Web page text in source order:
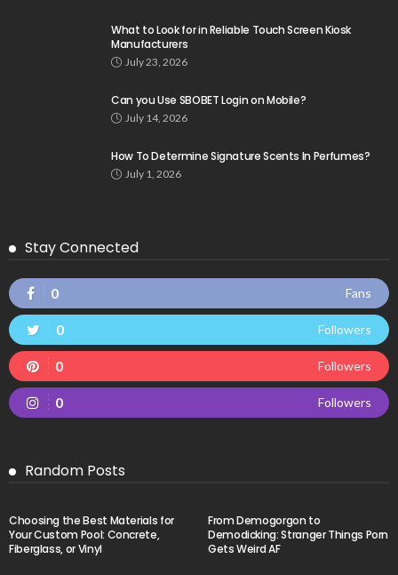
What to Look for in Reliable Touch Screen Kiosk
Manufacturers
July 23, 2026
Can you Use SBOBET Login on Mobile?
July 14, 2026
How To Determine Signature Scents In Perfumes?
July 1, 2026
Stay Connected
0 Fans
0 Followers
0 Followers
0 Followers
Random Posts
Choosing the Best Materials for
Your Custom Pool: Concrete,
Fiberglass, or Vinyl
From Demogorgon to
Demodicking: Stranger Things Porn
Gets Weird AF